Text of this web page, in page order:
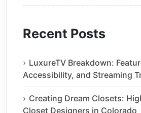
Recent Posts
LuxureTV Breakdown:
Accessibility, and Streaming
Creating Dream Closets:
Closet Designers in Colorado